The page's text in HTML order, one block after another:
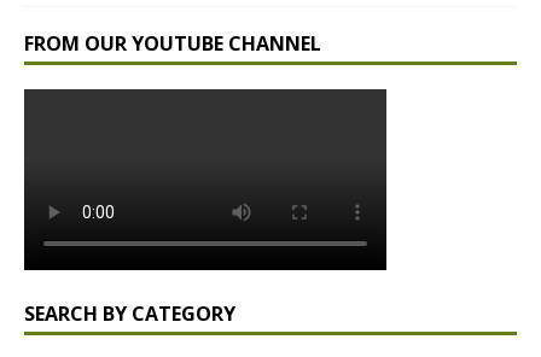
FROM OUR YOUTUBE CHANNEL
SEARCH BY CATEGORY